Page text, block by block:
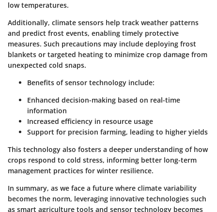
low temperatures.
Additionally, climate sensors help track weather patterns
and predict frost events, enabling timely protective
measures. Such precautions may include deploying frost
blankets or targeted heating to minimize crop damage from
unexpected cold snaps.
Benefits of sensor technology include:
Enhanced decision-making based on real-time
information
Increased efficiency in resource usage
Support for precision farming, leading to higher yields
This technology also fosters a deeper understanding of how
crops respond to cold stress, informing better long-term
management practices for winter resilience.
In summary, as we face a future where climate variability
becomes the norm, leveraging innovative technologies such
as smart agriculture tools and sensor technology becomes